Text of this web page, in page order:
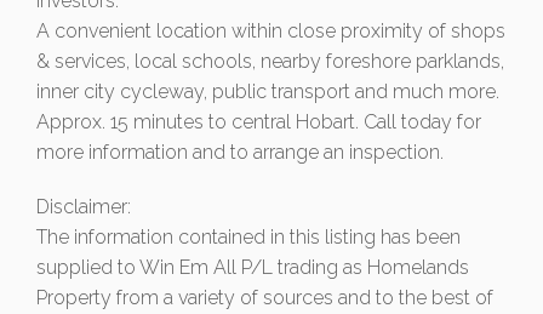
A convenient location within close proximity of shops
& services, local schools, nearby foreshore parklands,
inner city cycleway, public transport and much more.
Approx. 15 minutes to central Hobart. Call today for
more information and to arrange an inspection.
Disclaimer:
The information contained in this listing has been
supplied to Win Em All P/L trading as Homelands
Property from a variety of sources and to the best of